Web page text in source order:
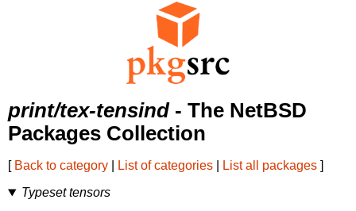
print/tex-tensind- The NetBSD
Packages Collection
[ Back to category List of categories List all packages ]
Typeset tensors